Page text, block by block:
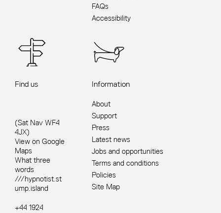
FAQs
Accessibility
Information
About
Support
Press
Latest news
Jobs and opportunities
Terms and conditions
Policies
Site Map
Find us
(Sat Nav WF4
4JX)
View on Google
Maps
What three
words
///hypnotist.st
ump.island
+44 1924